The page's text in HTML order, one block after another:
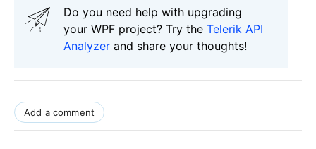
Do you need help with upgrading
your WPF project? Try the Telerik API
Analyzer and share your thoughts!
Add a comment